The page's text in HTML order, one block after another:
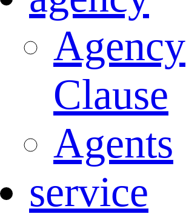
Agency
Clause
Agents
service